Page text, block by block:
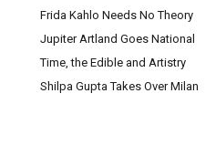
Frida Kahlo Needs No Theory
Jupiter Artland Goes National
Time, the Edible and Artistry
Shilpa Gupta Takes Over Milan